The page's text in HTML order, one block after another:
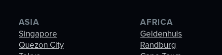
ASIA
Singapore
Quezon City
AFRICA
Geldenhuis
Randburg